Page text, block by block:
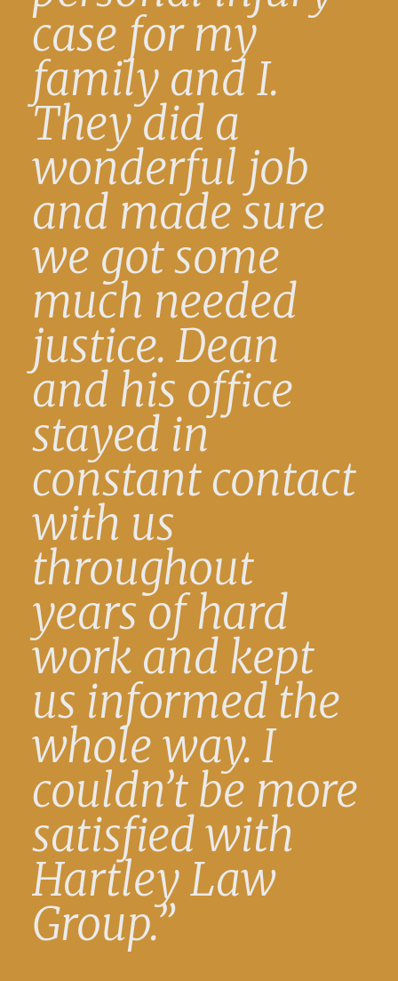
case for my
family and I.
They did a
wonderful job
and made sure
we got some
much needed
justice. Dean
and his office
stayed in
constant contact
with us
throughout
years of hard
work and kept
us informed the
whole way. I
couldn’t be more
satisfied with
Hartley Law
Group.”